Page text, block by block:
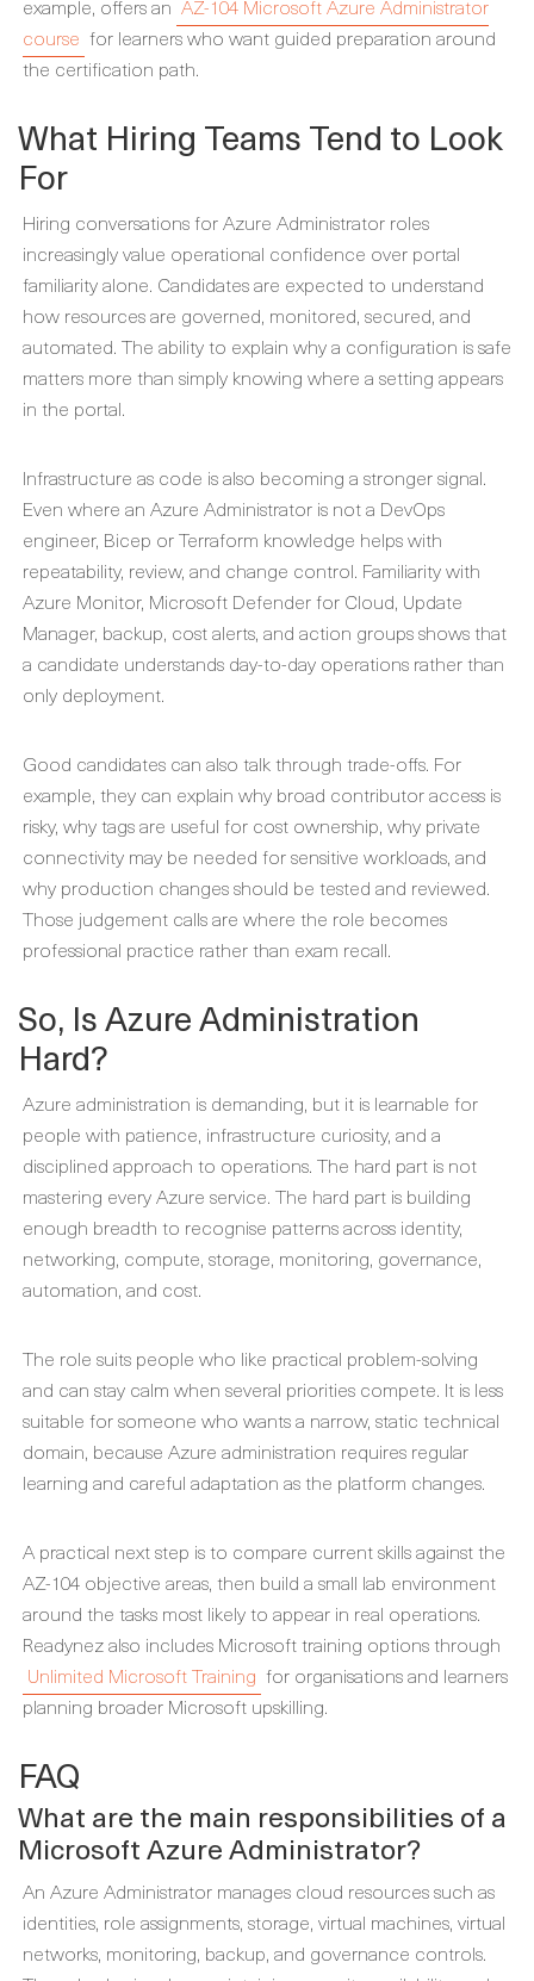
example, offers an AZ-104 Microsoft Azure Administrator
course for learners who want guided preparation around
the certification path.
What Hiring Teams Tend to Look
For
Hiring conversations for Azure Administrator roles
increasingly value operational confidence over portal
familiarity alone. Candidates are expected to understand
how resources are governed, monitored, secured, and
automated. The ability to explain why a configuration is safe
matters more than simply knowing where a setting appears
in the portal.
Infrastructure as code is also becoming a stronger signal.
Even where an Azure Administrator is not a DevOps
engineer, Bicep or Terraform knowledge helps with
repeatability, review, and change control. Familiarity with
Azure Monitor, Microsoft Defender for Cloud, Update
Manager, backup, cost alerts, and action groups shows that
a candidate understands day-to-day operations rather than
only deployment.
Good candidates can also talk through trade-offs. For
example, they can explain why broad contributor access is
risky, why tags are useful for cost ownership, why private
connectivity may be needed for sensitive workloads, and
why production changes should be tested and reviewed.
Those judgement calls are where the role becomes
professional practice rather than exam recall.
So, Is Azure Administration
Hard?
Azure administration is demanding, but it is learnable for
people with patience, infrastructure curiosity, and a
disciplined approach to operations. The hard part is not
mastering every Azure service. The hard part is building
enough breadth to recognise patterns across identity,
networking, compute, storage, monitoring, governance,
automation, and cost.
The role suits people who like practical problem-solving
and can stay calm when several priorities compete. It is less
suitable for someone who wants a narrow, static technical
domain, because Azure administration requires regular
learning and careful adaptation as the platform changes.
A practical next step is to compare current skills against the
AZ-104 objective areas, then build a small lab environment
around the tasks most likely to appear in real operations.
Readynez also includes Microsoft training options through
Unlimited Microsoft Training for organisations and learners
planning broader Microsoft upskilling.
FAQ
What are the main responsibilities of a
Microsoft Azure Administrator?
An Azure Administrator manages cloud resources such as
identities, role assignments, storage, virtual machines, virtual
networks, monitoring, backup, and governance controls.